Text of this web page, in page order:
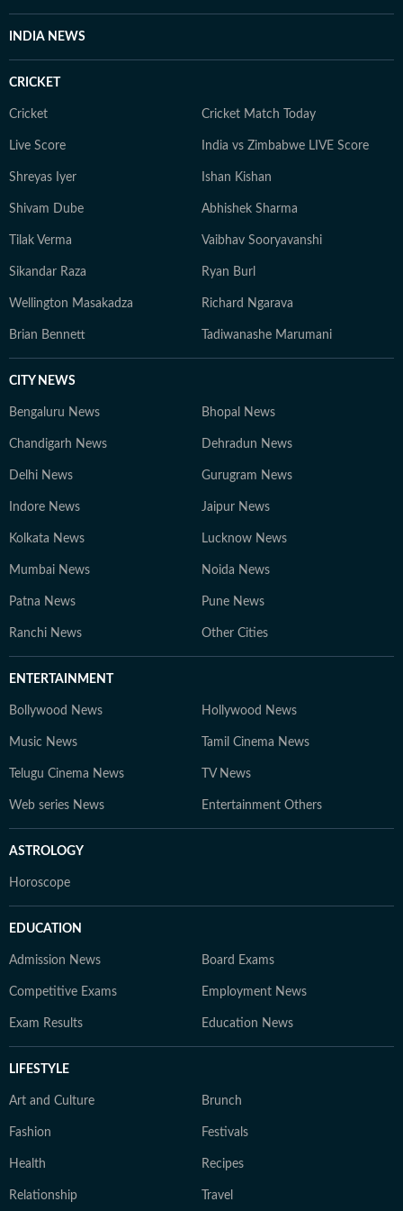
INDIA NEWS
CRICKET
Cricket Cricket Match Today
Live Score India vs Zimbabwe LIVE Score
Shreyas Iyer Ishan Kishan
Shivam Dube Abhishek Sharma
Tilak Verma Vaibhav Sooryavanshi
Sikandar Raza Ryan Burl
Wellington Masakadza Richard Ngarava
Brian Bennett Tadiwanashe Marumani
CITY NEWS
Bengaluru News Bhopal News
Chandigarh News Dehradun News
Delhi News Gurugram News
Indore News Jaipur News
Kolkata News Lucknow News
Mumbai News Noida News
Patna News Pune News
Ranchi News Other Cities
ENTERTAINMENT
Bollywood News Hollywood News
Music News Tamil Cinema News
Telugu Cinema News TV News
Web series News Entertainment Others
ASTROLOGY
Horoscope
EDUCATION
Admission News Board Exams
Competitive Exams Employment News
Exam Results Education News
LIFESTYLE
Art and Culture Brunch
Fashion Festivals
Health Recipes
Relationship Travel